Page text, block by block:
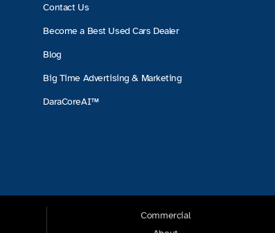
Contact Us
Become a Best Used Cars Dealer
Blog
Big Time Advertising & Marketing
DaraCoreAI™
Commercial